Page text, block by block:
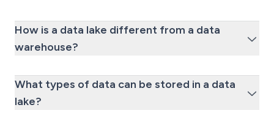
How is a data lake different from a data
warehouse?
What types of data can be stored in a data
lake?